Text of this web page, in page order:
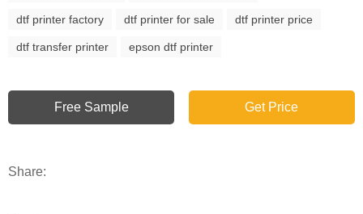
dtf printer factory dtf printer for sale dtf printer price
dtf transfer printer epson dtf printer
Free Sample Get Price
Share: